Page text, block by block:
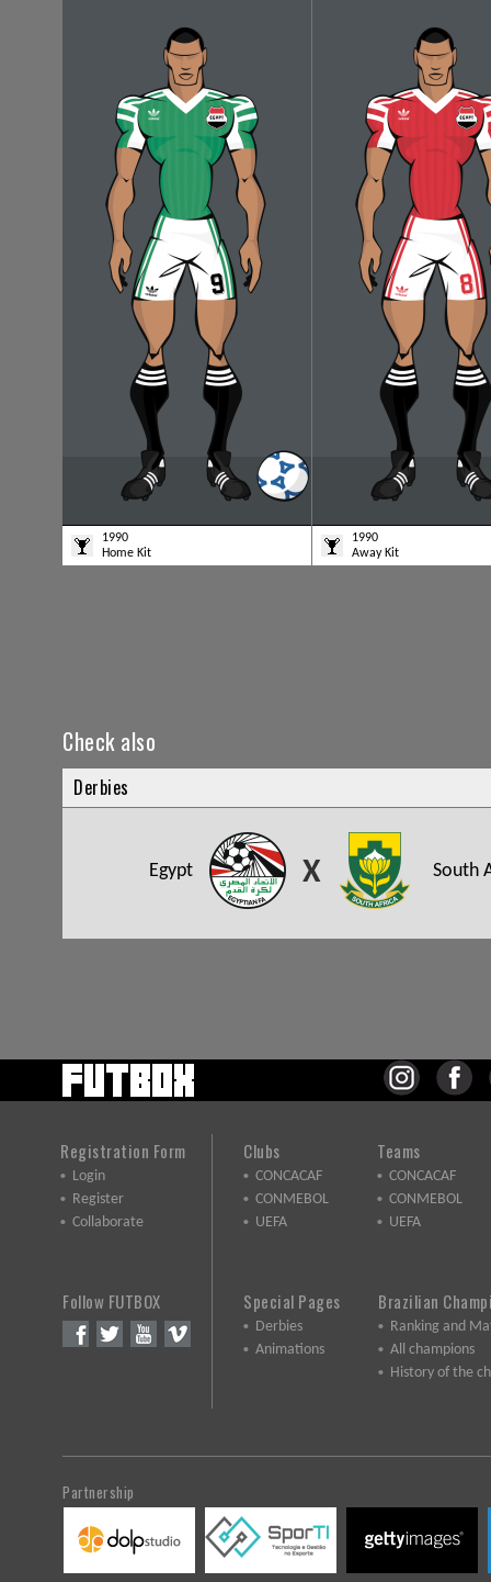
1990
Home Kit
1990
Away Kit
Check also
Derbies
X
Egypt South
Registration Form
Login
Register
Collaborate
Follow FUTBOX
Clubs
CONCACAF
CONMEBOL
UEFA
Teams
CONCACAF
CONMEBOL
UEFA
Special Pages
Derbies
Animations
Brazilian
Ranking and
All champions
History of the
Partnership